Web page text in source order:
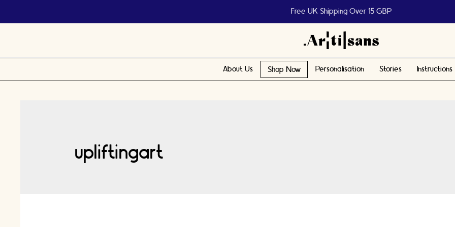
Help us reach 1 billion people
About Us Shop Now Personalisation Stories Instructions
upliftingart